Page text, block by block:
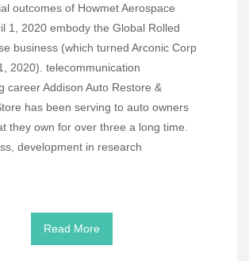
outcomes of Howmet Aerospace
1, 2020 embody the Global Rolled
business (which turned Arconic Corp
2020). telecommunication
career Addison Auto Restore &
has been serving to auto owners
they own for over three a long time.
development in research
Read More